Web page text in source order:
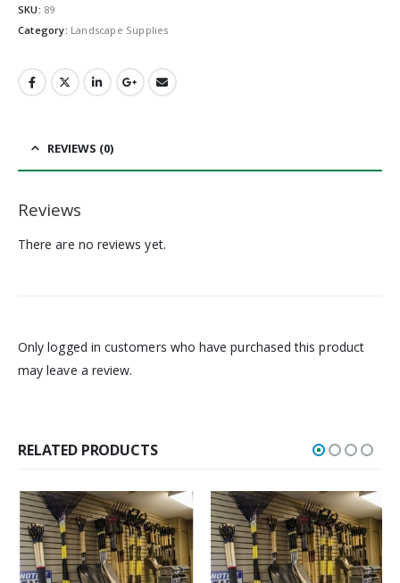
SKU: 89
Category: Landscape Supplies
REVIEWS (0)
Reviews
There are no reviews yet.
Only logged in customers who have purchased this product
may leave a review.
RELATED PRODUCTS